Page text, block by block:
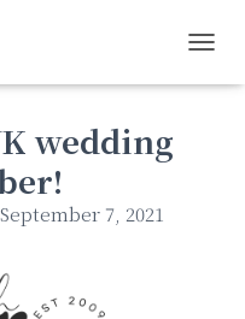
wedding
September 7, 2021